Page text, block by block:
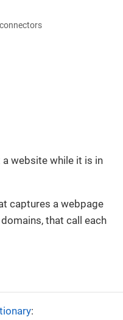
website while it is in
captures a webpage
that call each
: